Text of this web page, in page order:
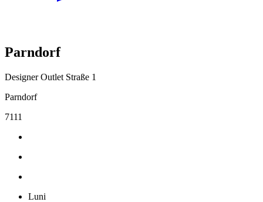
Parndorf
Designer Outlet Straße 1
Parndorf
7111
Luni